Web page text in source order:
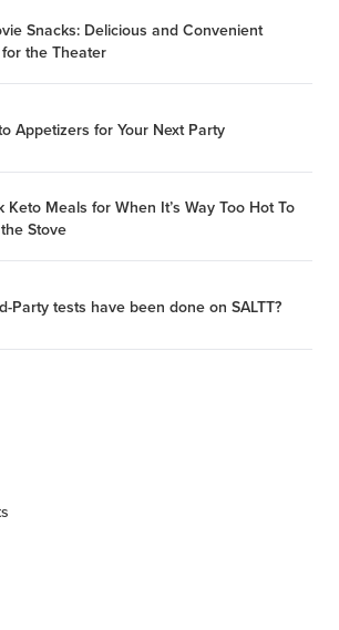
Snacks: Delicious and Convenient
the Theater
Appetizers for Your Next Party
Keto Meals for When It’s Way Too Hot To
Stove
Party tests have been done on SALTT?